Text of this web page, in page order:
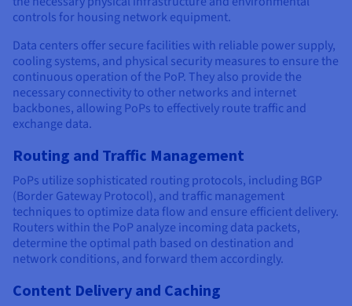
controls for housing network equipment.
Data centers offer secure facilities with reliable power supply,
cooling systems, and physical security measures to ensure the
continuous operation of the PoP. They also provide the
necessary connectivity to other networks and internet
backbones, allowing PoPs to effectively route traffic and
exchange data.
Routing and Traffic Management
PoPs utilize sophisticated routing protocols, including BGP
(Border Gateway Protocol), and traffic management
techniques to optimize data flow and ensure efficient delivery.
Routers within the PoP analyze incoming data packets,
determine the optimal path based on destination and
network conditions, and forward them accordingly.
Content Delivery and Caching